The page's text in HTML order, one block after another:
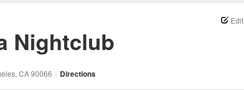
Edit
Nightclub
, CA90066 | Directions